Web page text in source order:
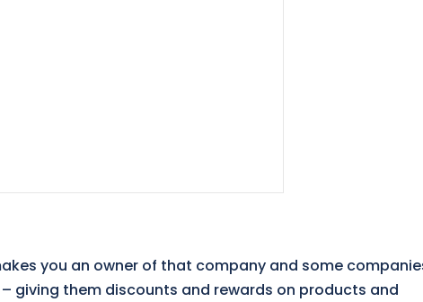
you an owner of that company and some
giving them discounts and rewards on products and